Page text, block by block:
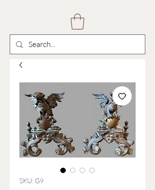
SKU: G9